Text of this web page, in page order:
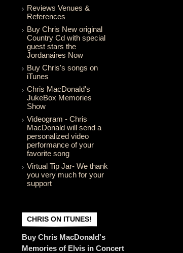
Reviews Venues &
References
Buy Chris New original
Country Cd with special
guest stars the
Jordanaires Now
Buy Chris's songs on
iTunes
Chris MacDonald's
JukeBox Memories
Show
Videogram - Chris
MacDonald will send a
personalized video
performance of your
favorite song
Virtual Tip Jar- We thank
you very much for your
support
CHRIS ON ITUNES!
Buy Chris MacDonald's
Memories of Elvis in Concert